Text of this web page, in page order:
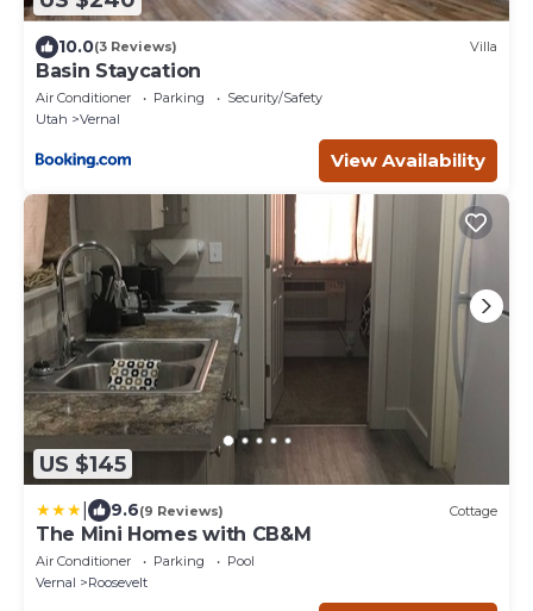
10.0(3 Reviews) Villa
Basin Staycation
Air Conditioner Parking
Security/Safety
Utah
Vernal
View Availability
US $145
9.6(9 Reviews) Cottage
The Mini Homes with CB&M
Air Conditioner Parking
Pool
Vernal
Roosevelt